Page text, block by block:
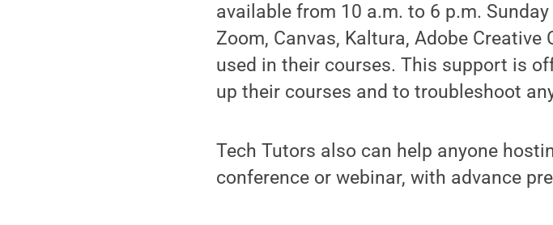
available from 10 a.m. to 6 p.m.
Zoom, Canvas, Kaltura, Adobe
used in their courses. This support is
up their courses and to troubleshoot
Tech Tutors also can help anyone
conference or webinar, with advance